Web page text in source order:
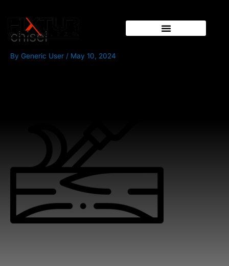
contentchisel
By Generic User / May 10, 2024